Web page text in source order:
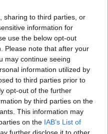
sharing to third parties, or
information for
use the below opt-out
Please note that after your
may continue seeing
information utilized by
to third parties prior to
opt-out of the further
by third parties on the
This information may
on the IAB’s List of
further disclose it to other
labels] for Ireland but
them for export - but
like ours,” he
we buy 70,000
us for six months or a
that twice for two